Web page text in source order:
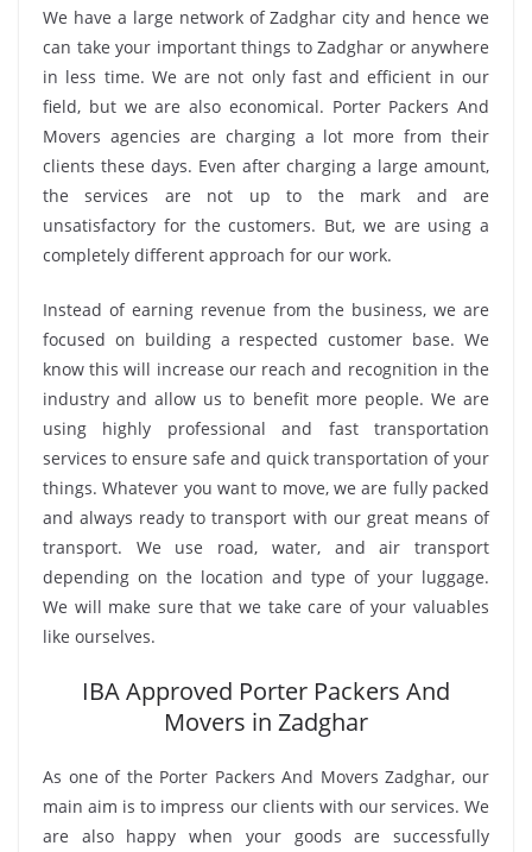
We have a large network of Zadghar city and hence we
can take your important things to Zadghar or anywhere
in less time. We are not only fast and efficient in our
field, but we are also economical. Porter Packers And
Movers agencies are charging a lot more from their
clients these days. Even after charging a large amount,
the services are not up to the mark and are
unsatisfactory for the customers. But, we are using a
completely different approach for our work.
Instead of earning revenue from the business, we are
focused on building a respected customer base. We
know this will increase our reach and recognition in the
industry and allow us to benefit more people. We are
using highly professional and fast transportation
services to ensure safe and quick transportation of your
things. Whatever you want to move, we are fully packed
and always ready to transport with our great means of
transport. We use road, water, and air transport
depending on the location and type of your luggage.
We will make sure that we take care of your valuables
like ourselves.
IBA Approved Porter Packers And
Movers in Zadghar
As one of the Porter Packers And Movers Zadghar, our
main aim is to impress our clients with our services. We
are also happy when your goods are successfully